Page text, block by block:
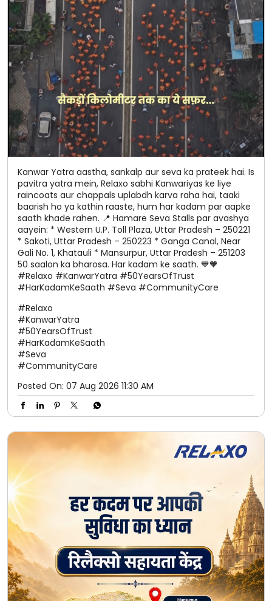
Kanwar Yatra aastha, sankalp aur seva ka prateek hai. Is
pavitra yatra mein, Relaxo sabhi Kanwariyas ke liye
raincoats aur chappals uplabdh karva raha hai, taaki
baarish ho ya kathin raaste, hum har kadam par aapke
saath khade rahen. 📍 Hamare Seva Stalls par avashya
aayein: * Western U.P. Toll Plaza, Uttar Pradesh – 250221
* Sakoti, Uttar Pradesh – 250223 * Ganga Canal, Near
Gali No. 1, Khatauli * Mansurpur, Uttar Pradesh – 251203
50 saalon ka bharosa. Har kadam ke saath. 💙🧡
#Relaxo #KanwarYatra #50YearsOfTrust
#HarKadamKeSaath #Seva #CommunityCare
#Relaxo
#KanwarYatra
#50YearsOfTrust
#HarKadamKeSaath
#Seva
#CommunityCare
Posted On: 07 Aug 2026 11:30 AM